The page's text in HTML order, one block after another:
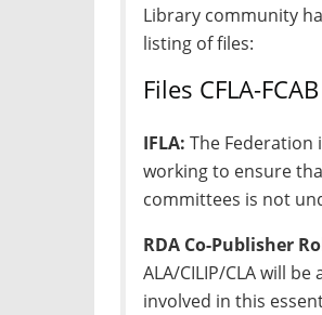
Library community
listing of files:
Files CFLA-
IFLA: The Federation
working to ensure
committees is not
RDA Co-Publisher
ALA/CILIP/CLA will
involved in this